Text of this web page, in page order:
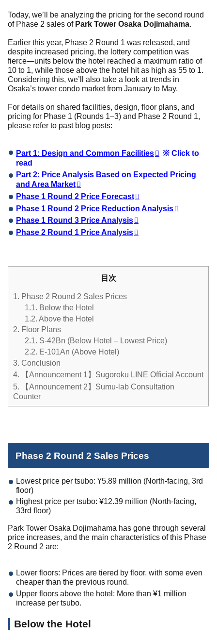
Today, we’ll be analyzing the pricing for the second round
of Phase 2 sales of Park Tower Osaka Dojimahama.
Earlier this year, Phase 2 Round 1 was released, and
despite increased pricing, the lottery competition was
fierce—units below the hotel reached a maximum ratio of
10 to 1, while those above the hotel hit as high as 55 to 1.
Considering this, we’ll also take a look at trends in
Osaka’s tower condo market from January to May.
For details on shared facilities, design, floor plans, and
pricing for Phase 1 (Rounds 1–3) and Phase 2 Round 1,
please refer to past blog posts:
Part 1: Design and Common Facilities
※ Click to
read
Part 2: Price Analysis Based on Expected Pricing
and Area Market
Phase 1 Round 2 Price Forecast
Phase 1 Round 2 Price Reduction Analysis
Phase 1 Round 3 Price Analysis
Phase 2 Round 1 Price Analysis
目次
1. Phase 2 Round 2 Sales Prices
1.1. Below the Hotel
1.2. Above the Hotel
2. Floor Plans
2.1. S-42Bn (Below Hotel – Lowest Price)
2.2. E-101An (Above Hotel)
3. Conclusion
4. 【Announcement 1】Sugoroku LINE Official Account
5. 【Announcement 2】Sumu-lab Consultation
Counter
Phase 2 Round 2 Sales Prices
Lowest price per tsubo: ¥5.89 million (North-facing, 3rd
floor)
Highest price per tsubo: ¥12.39 million (North-facing,
33rd floor)
Park Tower Osaka Dojimahama has gone through several
price increases, and the main characteristics of this Phase
2 Round 2 are:
Lower floors: Prices are tiered by floor, with some even
cheaper than the previous round.
Upper floors above the hotel: More than ¥1 million
increase per tsubo.
Below the Hotel